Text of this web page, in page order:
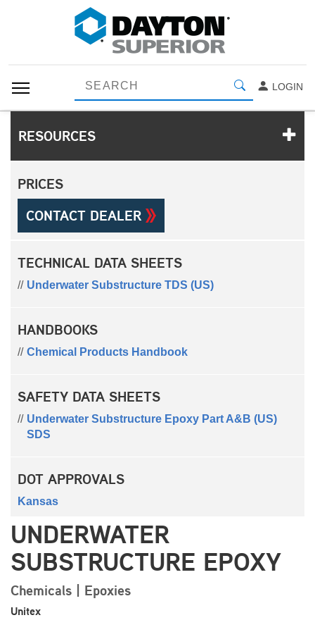
LOGIN
RESOURCES
PRICES
CONTACT DEALER
TECHNICAL DATA SHEETS
Underwater Substructure TDS (US)
HANDBOOKS
Chemical Products Handbook
SAFETY DATA SHEETS
Underwater Substructure Epoxy Part A&B (US)
SDS
DOT APPROVALS
Kansas
UNDERWATER
SUBSTRUCTURE EPOXY
Chemicals | Epoxies
Unitex